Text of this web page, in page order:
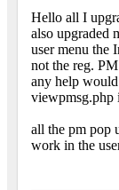
Hello all I
also upgraded
user menu the
not the reg.
any help
viewpmsg.php
all the pm pop
work in the